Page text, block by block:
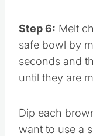
Step 6: Melt
safe bowl by
seconds and
until they are
Dip each
want to use a